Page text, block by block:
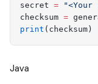
secret = "<Your
checksum =
print ( checksum )
Java